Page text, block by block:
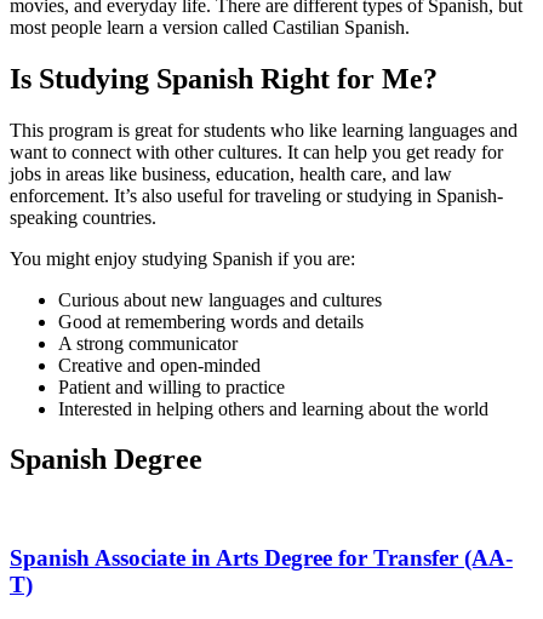
movies, and everyday life. There are different types of Spanish, but
most people learn a version called Castilian Spanish.
Is Studying Spanish Right for Me?
This program is great for students who like learning languages and
want to connect with other cultures. It can help you get ready for
jobs in areas like business, education, health care, and law
enforcement. It’s also useful for traveling or studying in Spanish-
speaking countries.
You might enjoy studying Spanish if you are:
Curious about new languages and cultures
Good at remembering words and details
A strong communicator
Creative and open-minded
Patient and willing to practice
Interested in helping others and learning about the world
Spanish Degree
Spanish Associate in Arts Degree for Transfer (AA-
T)